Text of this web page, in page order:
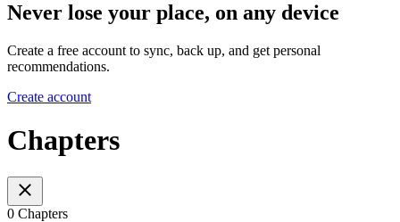
Never lose your place, on any device
Create a free account to sync, back up, and get personal
recommendations.
Create account
Chapters
0 Chapters